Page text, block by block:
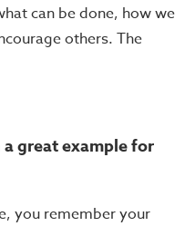
can be done, how we
others. The
great example for
you remember your